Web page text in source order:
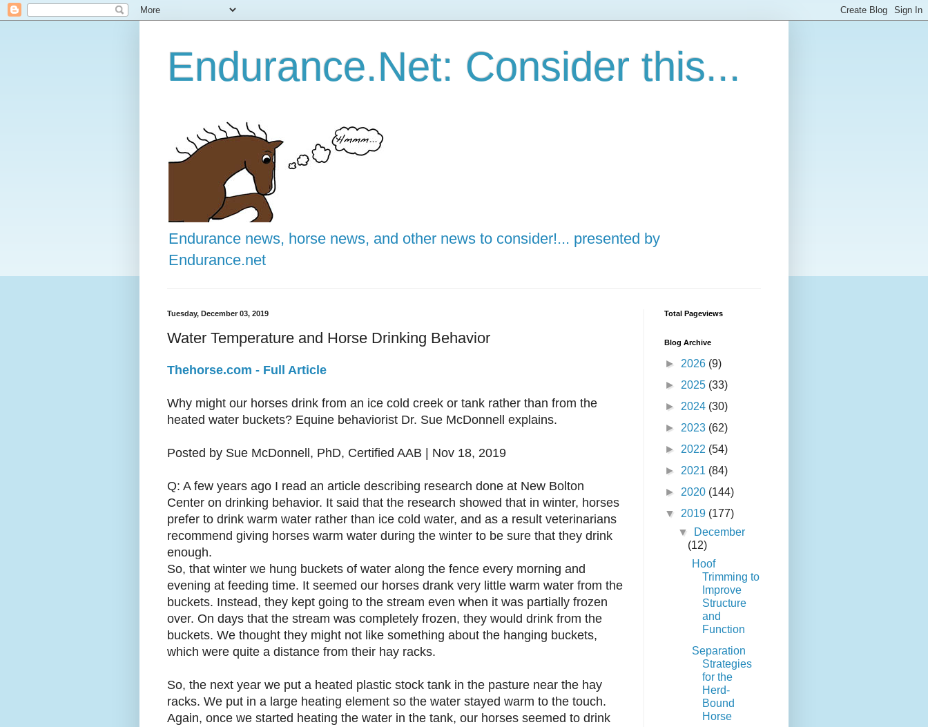
Endurance.Net: Consider this...
Endurance news, horse news, and other news to consider!... presented by
Endurance.net
Tuesday, December 03, 2019
Water Temperature and Horse Drinking Behavior
Thehorse.com - Full Article
Why might our horses drink from an ice cold creek or tank rather than from the
heated water buckets? Equine behaviorist Dr. Sue McDonnell explains.
Posted by Sue McDonnell, PhD, Certified AAB | Nov 18, 2019
Q: A few years ago I read an article describing research done at New Bolton
Center on drinking behavior. It said that the research showed that in winter, horses
prefer to drink warm water rather than ice cold water, and as a result veterinarians
recommend giving horses warm water during the winter to be sure that they drink
enough.
So, that winter we hung buckets of water along the fence every morning and
evening at feeding time. It seemed our horses drank very little warm water from the
buckets. Instead, they kept going to the stream even when it was partially frozen
over. On days that the stream was completely frozen, they would drink from the
buckets. We thought they might not like something about the hanging buckets,
which were quite a distance from their hay racks.
So, the next year we put a heated plastic stock tank in the pasture near the hay
racks. We put in a large heating element so the water stayed warm to the touch.
Again, once we started heating the water in the tank, our horses seemed to drink
Total Pageviews
Blog Archive
► 2026 (9)
► 2025 (33)
► 2024 (30)
► 2023 (62)
► 2022 (54)
► 2021 (84)
► 2020 (144)
▼ 2019 (177)
▼
December
(12)
Hoof
Trimming to
Improve
Structure
and
Function
Separation
Strategies
for the
Herd-
Bound
Horse